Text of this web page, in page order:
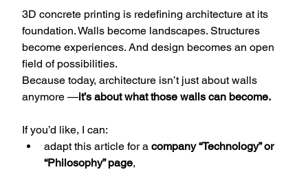
3D concrete printing is redefining architecture at its
foundation. Walls become landscapes. Structures
become experiences. And design becomes an open
field of possibilities.
Because today, architecture isn’t just about walls
anymore —it’s about what those walls can become.
If you’d like, I can:
adapt this article for a company “Technology” or
“Philosophy” page,